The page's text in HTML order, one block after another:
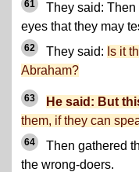
61
They said:
eyes that they may
62 They said: Is it
Abraham?
63 He said: But
them, if they can
64
Then gathered
the wrong-doers.